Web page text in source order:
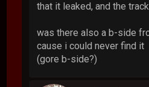
that it leaked, and the
was there also a b-side
cause i could never find it
(gore b-side?)